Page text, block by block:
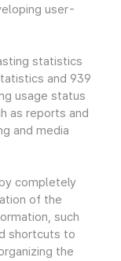
user-
statistics
and 939
usage status
as reports and
and media
completely
of the
such
shortcuts to
the